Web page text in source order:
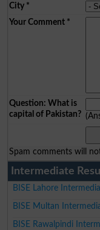
City*
Your Comment*
Question: What is
capital of Pakistan?
Spam comments will
Intermediate
BISE Lahore
BISE Multan
BISE Rawalpindi